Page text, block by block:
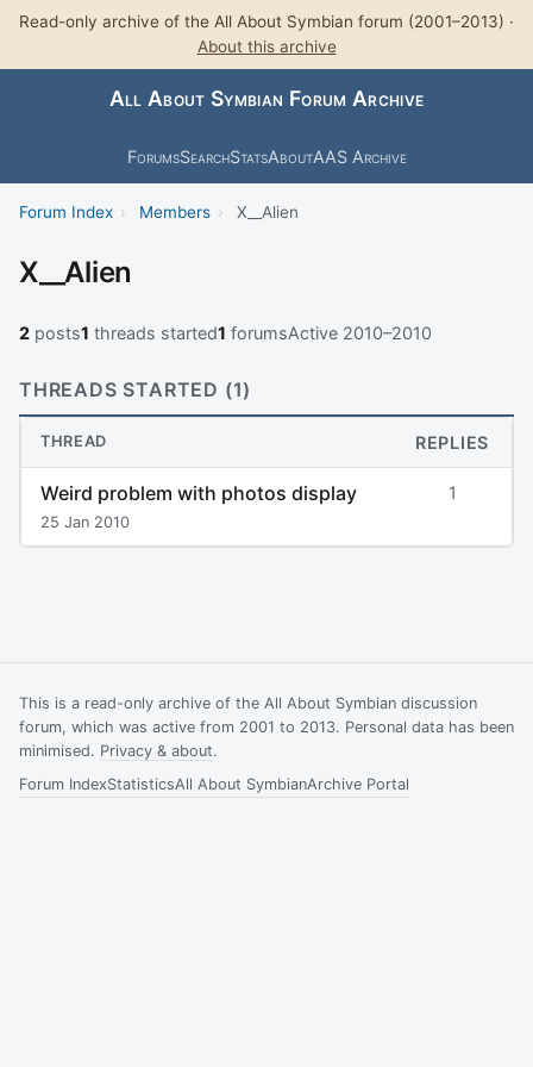
Read-only archive of the All About Symbian forum (2001–2013) ·
About this archive
All About Symbian Forum Archive
ForumsSearchStatsAboutAAS Archive
Forum Index › Members › X__Alien
X__Alien
2 posts1 threads started1 forumsActive 2010–2010
THREADS STARTED (1)
THREAD REPLIES
Weird problem with photos display
25 Jan 2010
1
This is a read-only archive of the All About Symbian discussion
forum, which was active from 2001 to 2013. Personal data has been
minimised. Privacy & about.
Forum IndexStatisticsAll About SymbianArchive Portal